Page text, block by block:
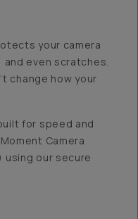
your camera
even scratches.
change how your
for speed and
Camera
using our secure